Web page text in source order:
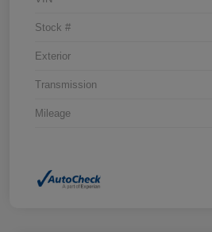
Stock #
Exterior
Transmission
Mileage